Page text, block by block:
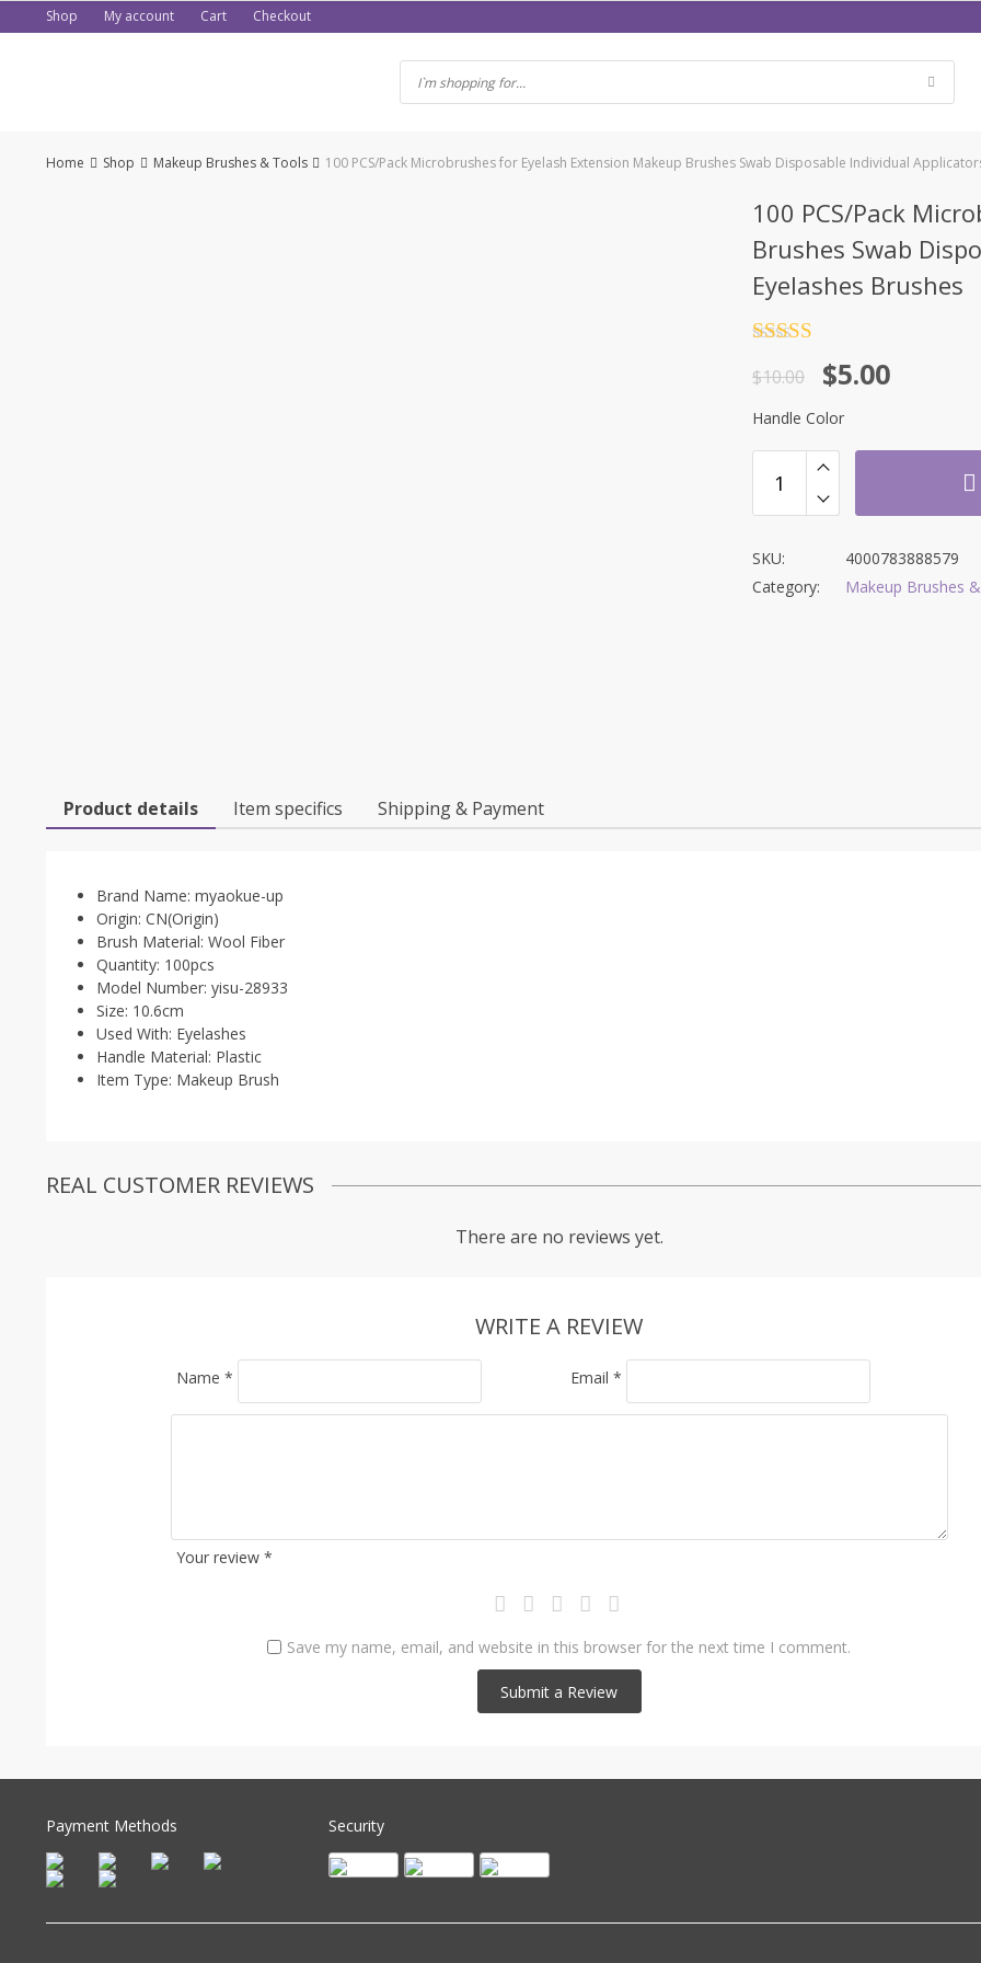
to
Shop My account Cart Checkout
Home Shop Makeup Brushes & Tools 100 PCS/Pack Microbrushes for Eyelash Extension Makeup Brushes Swab Disposable Individual
100 PCS/Pack
Brushes Swab
Eyelashes Brushes
out of 5
$10.00 $5.00
Handle Color
SKU:
4000783888579
Category:
Makeup Brushes
Product details Item specifics Shipping & Payment
Brand Name: myaokue-up
Origin: CN(Origin)
Brush Material: Wool Fiber
Quantity: 100pcs
Model Number: yisu-28933
Size: 10.6cm
Used With: Eyelashes
Handle Material: Plastic
Item Type: Makeup Brush
REAL CUSTOMER REVIEWS
There are no reviews yet.
WRITE A REVIEW
Your review *
Name * Email *
Save my name, email, and website in this browser for the next time I comment.
Payment Methods Security